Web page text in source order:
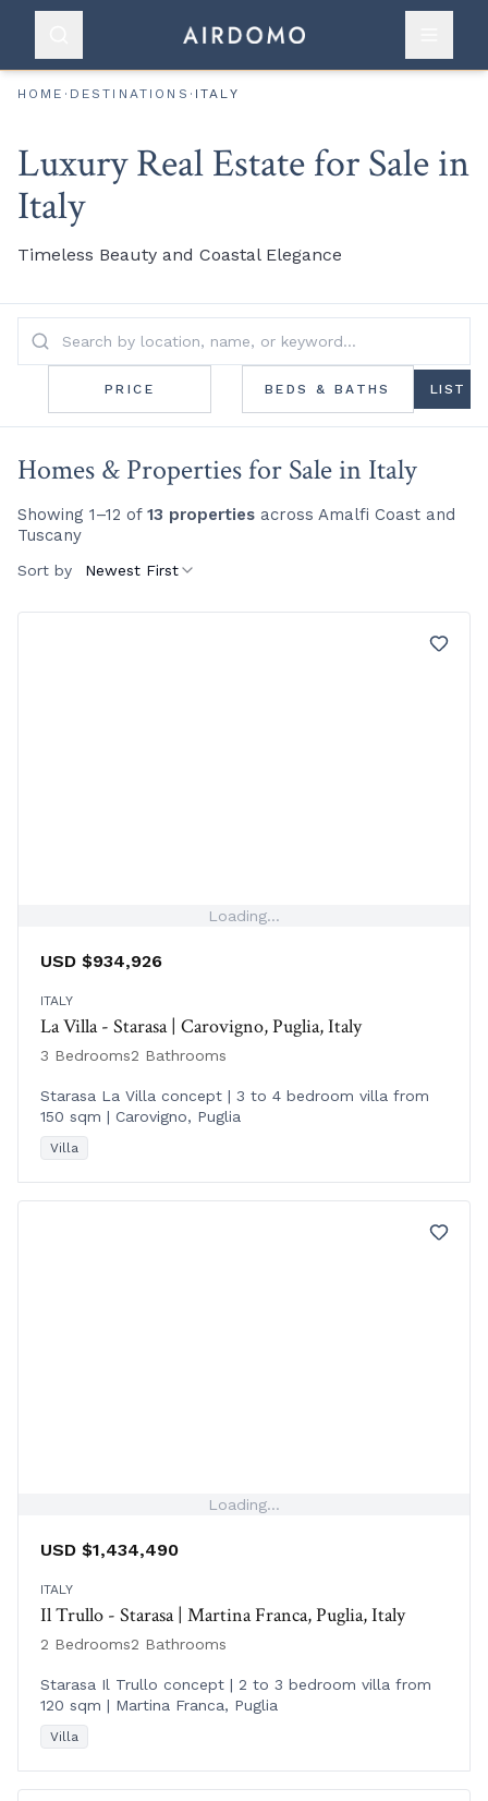
HOME · DESTINATIONS · ITALY
Luxury Real Estate for Sale in
Italy
Timeless Beauty and Coastal Elegance
PRICE BEDS & BATHS LIST
Homes & Properties for Sale in Italy
Showing 1–12 of 13 properties across Amalfi Coast and
Tuscany
Sort by Newest First
Loading...
USD $934,926
ITALY
La Villa - Starasa | Carovigno, Puglia, Italy
3 Bedrooms2 Bathrooms
Starasa La Villa concept | 3 to 4 bedroom villa from
150 sqm | Carovigno, Puglia
Villa
Loading...
USD $1,434,490
ITALY
Il Trullo - Starasa | Martina Franca, Puglia, Italy
2 Bedrooms2 Bathrooms
Starasa Il Trullo concept | 2 to 3 bedroom villa from
120 sqm | Martina Franca, Puglia
Villa